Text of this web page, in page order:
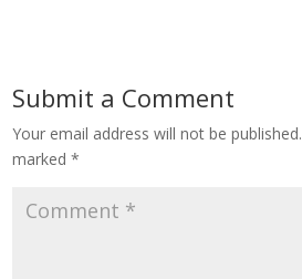
Submit a Comment
Your email address will not be published.
marked*